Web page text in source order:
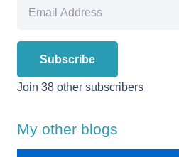
Email
Subscribe
Join 38 other subscribers
My other blogs